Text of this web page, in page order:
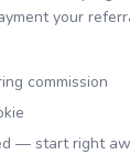
your
commission
— start right